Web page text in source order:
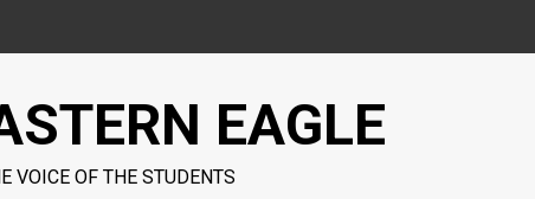
EAGLE
VOICE OF THE STUDENTS